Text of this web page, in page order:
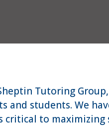
Tutoring
and students. We
critical to maximizing